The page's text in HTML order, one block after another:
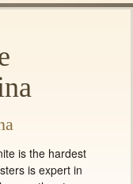
is the hardest
is expert in